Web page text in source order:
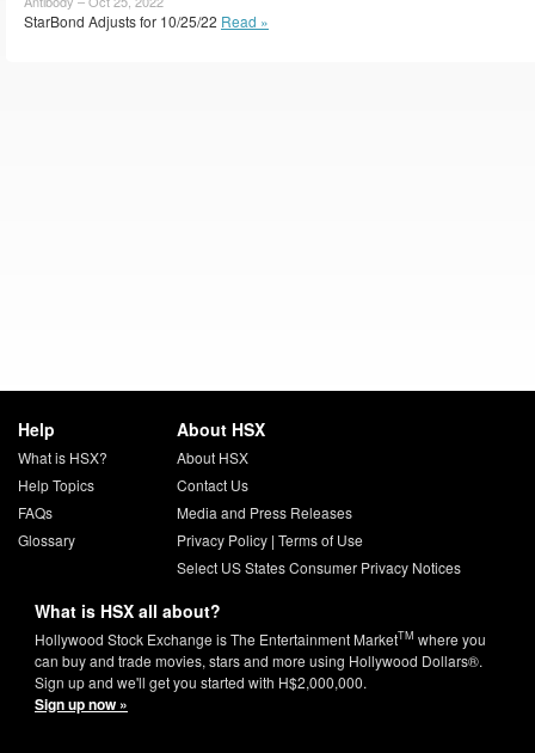
StarBond Adjusts for 10/25/22 Read »
Help
What is HSX?
Help Topics
FAQs
Glossary
About HSX
About HSX
Contact Us
Media and Press Releases
Privacy Policy| Terms of Use
Select US States Consumer Privacy Notices
What is HSX all about?
Hollywood Stock Exchange is The Entertainment MarketTM where you
can buy and trade movies, stars and more using Hollywood Dollars®.
Sign up and we'll get you started with H$2,000,000.
Sign up now »